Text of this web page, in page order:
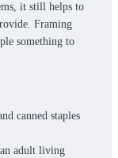
it still helps to
Framing
something to
canned staples
adult living